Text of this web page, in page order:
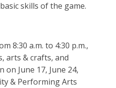
skills of the game.
8:30 a.m. to 4:30 p.m.,
arts & crafts, and
June 17, June 24,
& Performing Arts